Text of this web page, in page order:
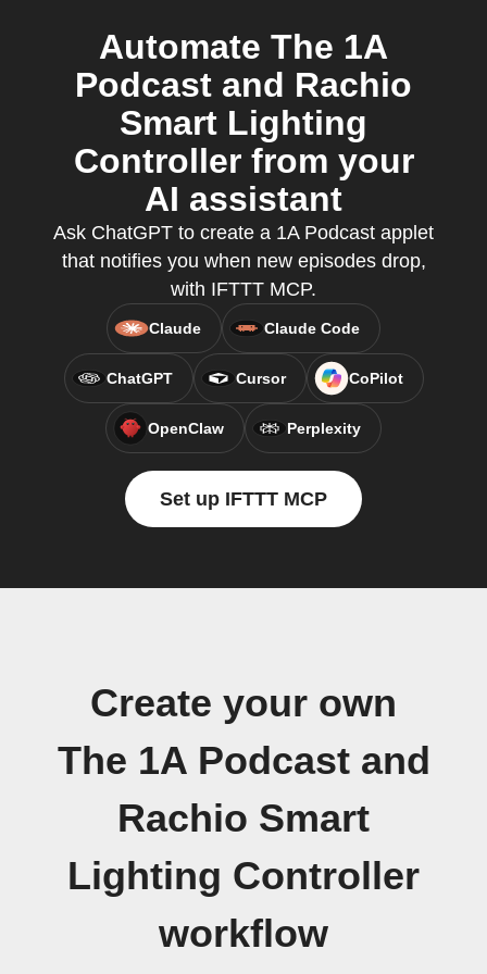
Automate The 1A
Podcast and Rachio
Smart Lighting
Controller from your
AI assistant
Ask ChatGPT to create a 1A Podcast applet
that notifies you when new episodes drop,
with IFTTT MCP.
Claude Claude Code
ChatGPT Cursor CoPilot
OpenClaw Perplexity
Set up IFTTT MCP
Create your own
The 1A Podcast and
Rachio Smart
Lighting Controller
workflow